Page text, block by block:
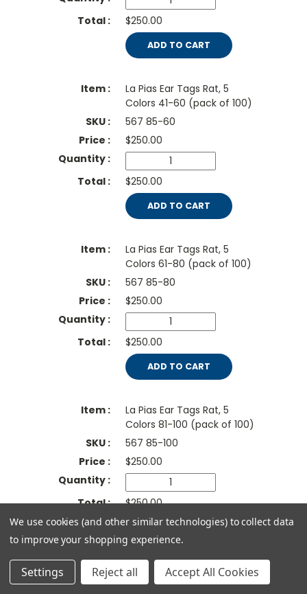
$250.00
ADD TO CART
La Pias Ear Tags Rat, 5
Colors 41-60 (pack of 100)
567 85-60
$250.00
$250.00
ADD TO CART
La Pias Ear Tags Rat, 5
Colors 61-80 (pack of 100)
567 85-80
$250.00
$250.00
ADD TO CART
La Pias Ear Tags Rat, 5
Colors 81-100 (pack of 100)
567 85-100
$250.00
$250.00
ADD TO CART
La Pias Ear Tags Rat, Red,
number 1-100
We use cookies (and other similar technologies) to collect data
to improve your shopping experience.
Settings Reject all Accept All Cookies